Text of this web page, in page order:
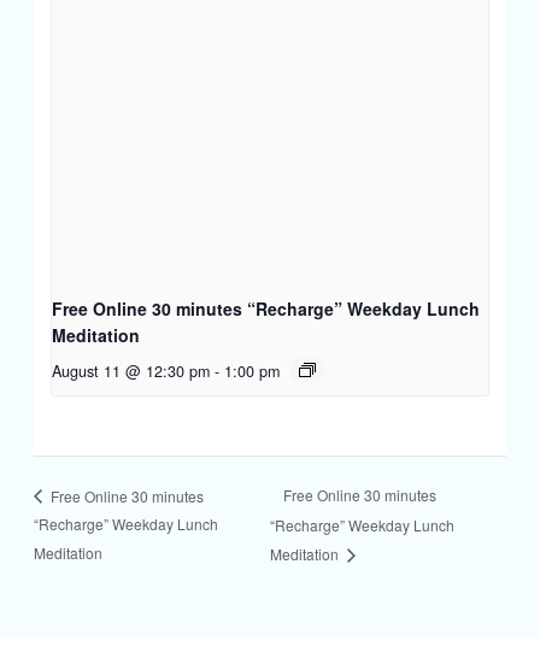
Free Online 30 minutes “Recharge” Weekday Lunch
Meditation
August 11 @ 12:30 pm - 1:00 pm
Free Online 30 minutes
“Recharge” Weekday Lunch
Meditation
Free Online 30 minutes
“Recharge” Weekday Lunch
Meditation